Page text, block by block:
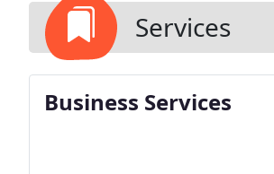
Services
Business Services